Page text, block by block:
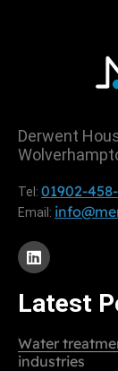
Derwent
Tel: 01902-
Email:
Latest
Water
industries